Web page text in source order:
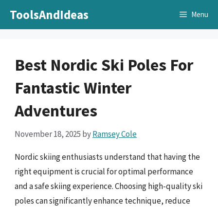
ToolsAndIdeas Menu
Best Nordic Ski Poles For
Fantastic Winter
Adventures
November 18, 2025 byRamsey Cole
Nordic skiing enthusiasts understand that having the
right equipment is crucial for optimal performance
and a safe skiing experience. Choosing high-quality ski
poles can significantly enhance technique, reduce